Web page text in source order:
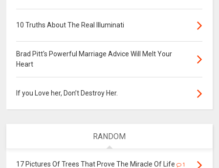
10 Truths About The Real Illuminati
Brad Pitt's Powerful Marriage Advice Will Melt Your
Heart
If you Love her, Don’t Destroy Her.
RANDOM
17 Pictures Of Trees That Prove The Miracle Of Life 1